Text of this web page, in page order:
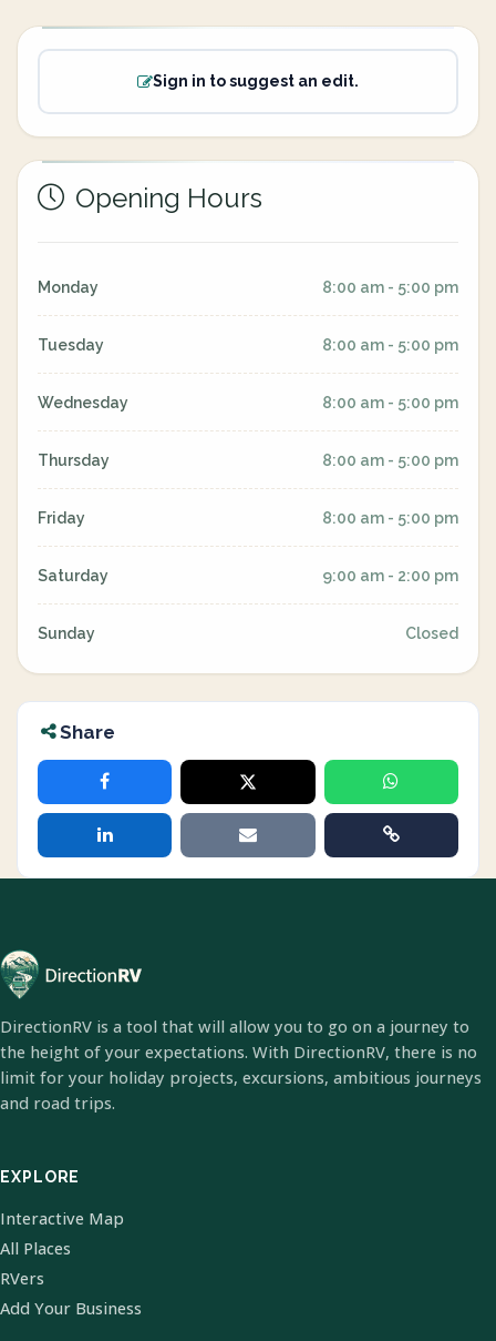
Sign in to suggest an edit.
Opening Hours
Monday 8:00 am - 5:00 pm
Tuesday 8:00 am - 5:00 pm
Wednesday 8:00 am - 5:00 pm
Thursday 8:00 am - 5:00 pm
Friday 8:00 am - 5:00 pm
Saturday 9:00 am - 2:00 pm
Sunday Closed
Share
DirectionRV is a tool that will allow you to go on a journey to
the height of your expectations. With DirectionRV, there is no
limit for your holiday projects, excursions, ambitious journeys
and road trips.
EXPLORE
Interactive Map
All Places
RVers
Add Your Business